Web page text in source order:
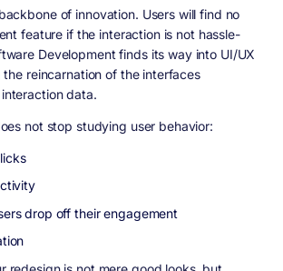
of innovation. Users will find no
feature if the interaction is not hassle-
Development finds its way into UI/UX
reincarnation of the interfaces
data.
not stop studying user behavior:
drop off their engagement